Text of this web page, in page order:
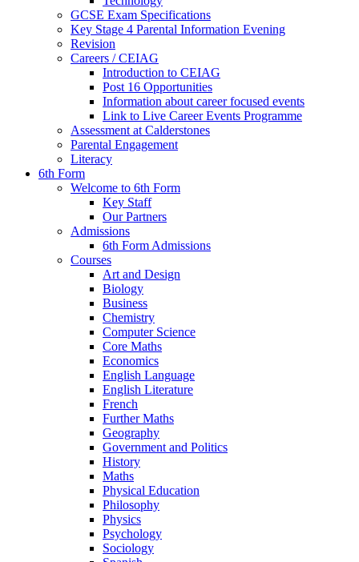
GCSE Exam Specifications
Key Stage 4 Parental Information Evening
Revision
Careers / CEIAG
Introduction to CEIAG
Post 16 Opportunities
Information about career focused events
Link to Live Career Events Programme
Assessment at Calderstones
Parental Engagement
Literacy
6th Form
Welcome to 6th Form
Key Staff
Our Partners
Admissions
6th Form Admissions
Courses
Art and Design
Biology
Business
Chemistry
Computer Science
Core Maths
Economics
English Language
English Literature
French
Further Maths
Geography
Government and Politics
History
Maths
Physical Education
Philosophy
Physics
Psychology
Sociology